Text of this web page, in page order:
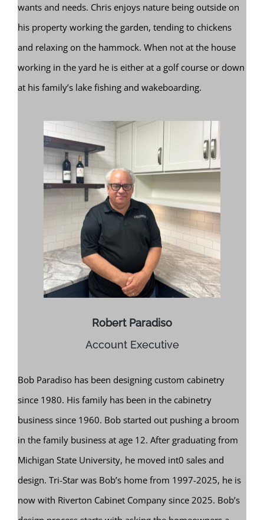
wants and needs. Chris enjoys nature being outside on
his property working the garden, tending to chickens
and relaxing on the hammock. When not at the house
working in the yard he is either at a golf course or down
at his family’s lake fishing and wakeboarding.
Robert Paradiso
Account Executive
Bob Paradiso has been designing custom cabinetry
since 1980. His family has been in the cabinetry
business since 1960. Bob started out pushing a broom
in the family business at age 12. After graduating from
Michigan State University, he moved int0 sales and
design. Tri-Star was Bob’s home from 1997-2025, he is
now with Riverton Cabinet Company since 2025. Bob’s